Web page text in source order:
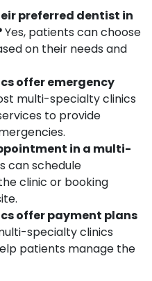
preferred dentist in
Yes, patients can choose
on their needs and
offer emergency
multi-specialty clinics
to provide
in a multi-
can schedule
clinic or booking
offer payment plans
specialty clinics
patients manage the